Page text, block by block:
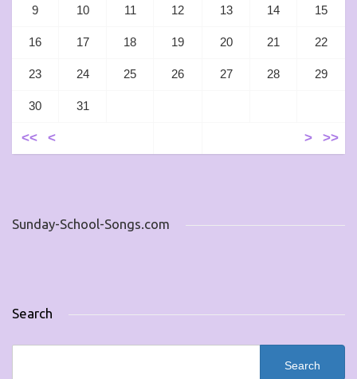
9 10 11 12 13 14 15
16 17 18 19 20 21 22
23 24 25 26 27 28 29
30 31
<< < > >>
Sunday-School-Songs.com
Search